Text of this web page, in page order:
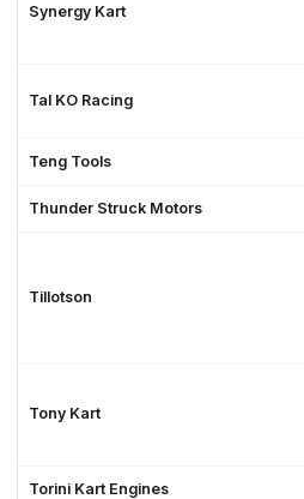
Synergy Kart
Tal KO Racing
Teng Tools
Thunder Struck Motors
Tillotson
Tony Kart
Torini Kart Engines